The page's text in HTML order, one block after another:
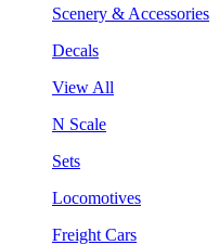
Scenery & Accessories
Decals
View All
N Scale
Sets
Locomotives
Freight Cars